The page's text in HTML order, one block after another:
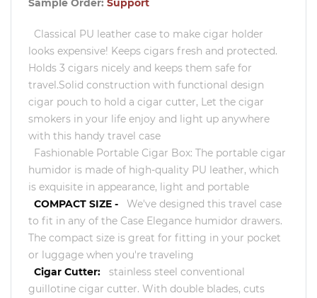
Sample Order: Support
Classical PU leather case to make cigar holder
looks expensive! Keeps cigars fresh and protected.
Holds 3 cigars nicely and keeps them safe for
travel.Solid construction with functional design
cigar pouch to hold a cigar cutter, Let the cigar
smokers in your life enjoy and light up anywhere
with this handy travel case
Fashionable Portable Cigar Box: The portable cigar
humidor is made of high-quality PU leather, which
is exquisite in appearance, light and portable
COMPACT SIZE -
We've designed this travel case
to fit in any of the Case Elegance humidor drawers.
The compact size is great for fitting in your pocket
or luggage when you're traveling
Cigar Cutter:
stainless steel conventional
guillotine cigar cutter. With double blades, cuts